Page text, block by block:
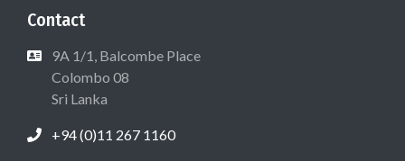
Contact
9A 1/1, Balcombe Place
Colombo 08
Sri Lanka
+94 (0)11 267 1160